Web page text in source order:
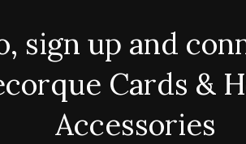
sign up and
Cards &
Accessories
HANDMADE & PRINTED CARDSPERSONALISED
Home Butterfly Blossom